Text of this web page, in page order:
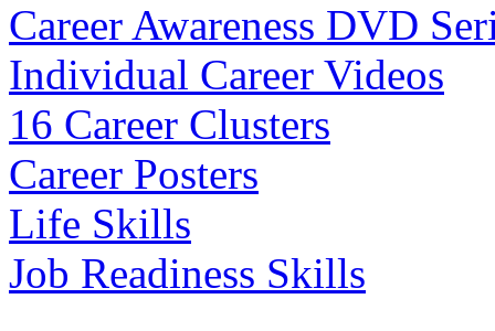
Career Awareness DVD
Individual Career Videos
16 Career Clusters
Career Posters
Life Skills
Job Readiness Skills